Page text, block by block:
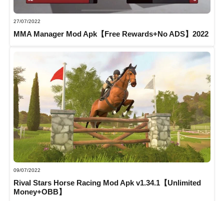
27/07/2022
MMA Manager Mod Apk【Free Rewards+No ADS】2022
09/07/2022
Rival Stars Horse Racing Mod Apk v1.34.1【Unlimited
Money+OBB】